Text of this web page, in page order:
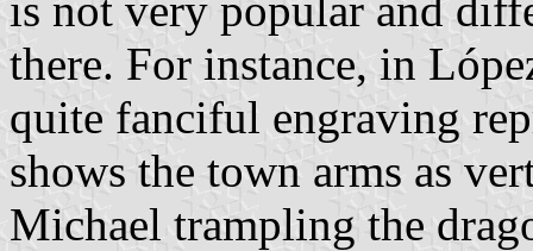
there. For instance, in
quite fanciful engraving
shows the town arms as
Michael trampling the